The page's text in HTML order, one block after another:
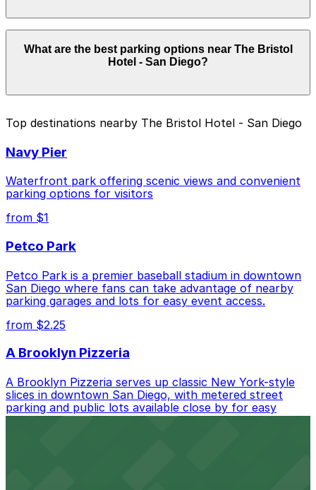
from $2.25 and depend on the day, time, and duration
of your stay. Prices can be higher during special events.
pages above.
What are the best parking options near The Bristol
Hotel - San Diego?
180 Garage, just a 1 minute walk away.
Cheapest: Tower 180 Garage, from $2.25.
Check the parking location pages above to compare
nearby options and find the one that suits your plans
Top destinations nearby The Bristol Hotel - San Diego
Navy Pier
Waterfront park offering scenic views and convenient
parking options for visitors
from $1
Petco Park
Petco Park is a premier baseball stadium in downtown
San Diego where fans can take advantage of nearby
parking garages and lots for easy event access.
from $2.25
A Brooklyn Pizzeria
A Brooklyn Pizzeria serves up classic New York-style
slices in downtown San Diego, with metered street
parking and public lots available close by for easy
access.